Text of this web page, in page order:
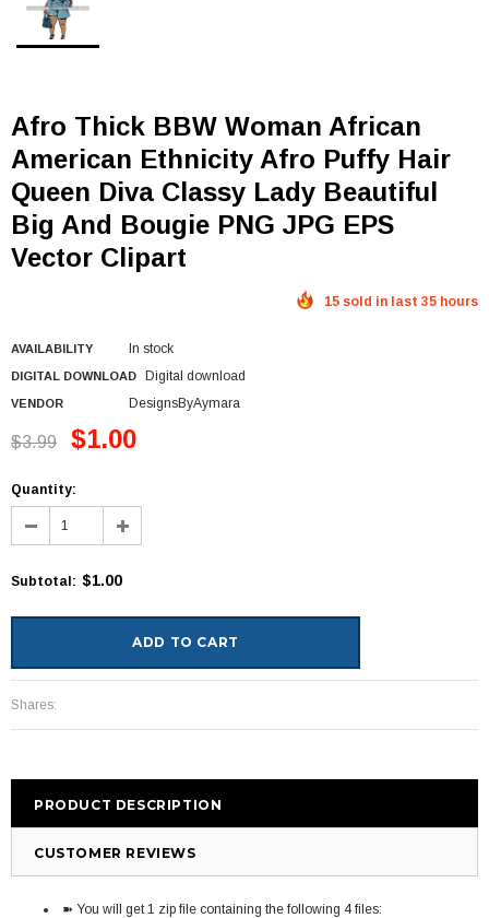
Afro Thick BBW Woman African
American Ethnicity Afro Puffy Hair
Queen Diva Classy Lady Beautiful
Big And Bougie PNG JPG EPS
Vector Clipart
15 sold in last 35 hours
AVAILABILITY In stock
DIGITAL DOWNLOAD Digital download
VENDOR DesignsByAymara
$3.99 $1.00
Quantity:
Subtotal: $1.00
Shares:
PRODUCT DESCRIPTION
CUSTOMER REVIEWS
➽ You will get 1 zip file containing the following 4 files: